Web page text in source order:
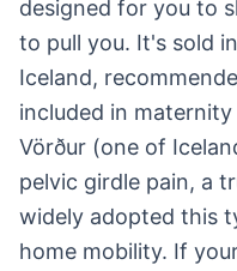
designed for you to
to pull you. It's sold
Iceland,
included in
Vörður (one of
pelvic girdle pain, a
widely adopted this
home mobility. If